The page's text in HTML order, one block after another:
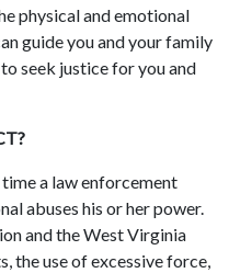
physical and emotional
guide you and your family
seek justice for you and
a law enforcement
abuses his or her power.
and the West Virginia
the use of excessive force,